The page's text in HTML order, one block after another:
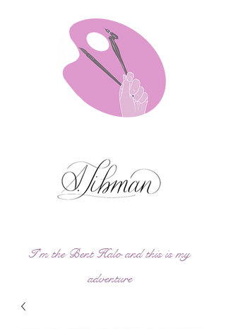
I'm the Bent Halo and this is my
adventure